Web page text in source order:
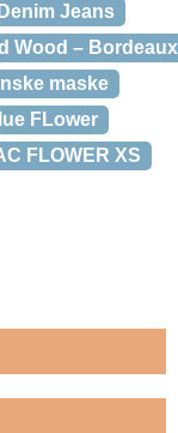
Jeans
Wood –
maske
FLower
FLOWER XS